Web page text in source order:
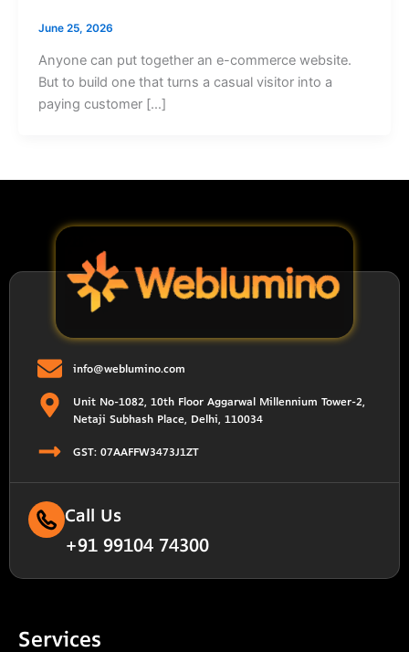
June 25, 2026
Anyone can put together an e-commerce website.
But to build one that turns a casual visitor into a
paying customer […]
info@weblumino.com
Unit No-1082, 10th Floor Aggarwal Millennium Tower-2,
Netaji Subhash Place, Delhi, 110034
GST: 07AAFFW3473J1ZT
Call Us
+91 99104 74300
Services